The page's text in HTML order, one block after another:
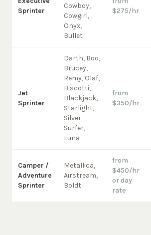
Sprinter
Cowboy,
Cowgirl,
Onyx,
Bullet
$275/hr
Jet
Sprinter
Darth, Boo,
Brucey,
Remy, Olaf,
Biscotti,
Blackjack,
Starlight,
Silver
Surfer,
Luna
from
$350/hr
Camper /
Adventure
Sprinter
Metallica,
Airstream,
Boldt
from
$450/hr
or day
rate